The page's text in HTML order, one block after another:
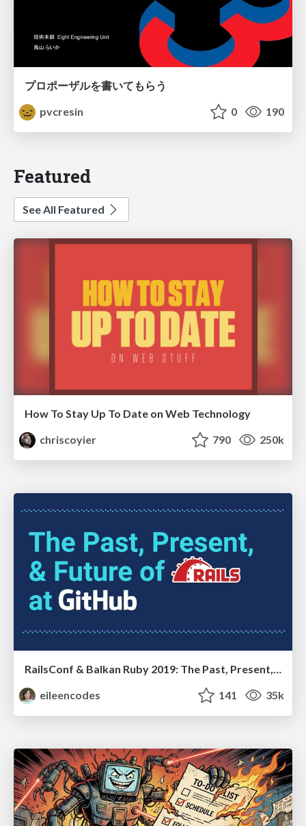
プロポーザルを書いてもらう
pvcresin
0 190
Featured
See All Featured
How To Stay Up To Date on Web Technology
chriscoyier
790 250k
RailsConf & Balkan Ruby 2019: The Past, Present, and Future of Rails at GitHub
eileencodes
141 35k